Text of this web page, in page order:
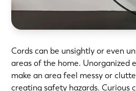
Cords can be unsightly or even
areas of the home. Unorganized
make an area feel messy or
creating safety hazards. Curious